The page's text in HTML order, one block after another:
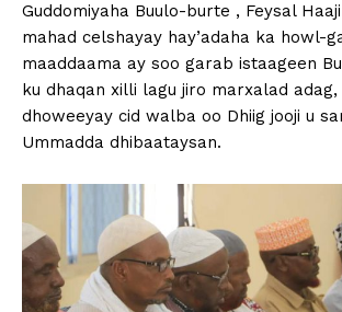
Guddomiyaha Buulo-burte , Feysal
mahad celshayay hay’adaha ka howl-
maaddaama ay soo garab istaageen
ku dhaqan xilli lagu jiro marxalad adag,
dhoweeyay cid walba oo Dhiig jooji u
Ummadda dhibaataysan.